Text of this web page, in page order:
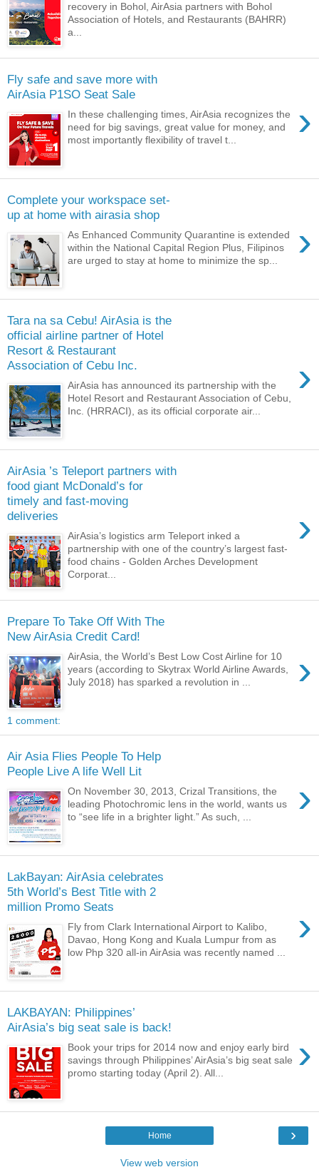
recovery in Bohol, AirAsia partners with Bohol
Association of Hotels, and Restaurants (BAHRR)
a...
Fly safe and save more with
AirAsia P1SO Seat Sale
›
In these challenging times, AirAsia recognizes the
need for big savings, great value for money, and
most importantly flexibility of travel t...
Complete your workspace set-
up at home with airasia shop
›
As Enhanced Community Quarantine is extended
within the National Capital Region Plus, Filipinos
are urged to stay at home to minimize the sp...
Tara na sa Cebu! AirAsia is the
official airline partner of Hotel
Resort & Restaurant
Association of Cebu Inc.
›
AirAsia has announced its partnership with the
Hotel Resort and Restaurant Association of Cebu,
Inc. (HRRACI), as its official corporate air...
AirAsia ’s Teleport partners with
food giant McDonald’s for
timely and fast-moving
deliveries
›
AirAsia’s logistics arm Teleport inked a
partnership with one of the country’s largest fast-
food chains - Golden Arches Development
Corporat...
Prepare To Take Off With The
New AirAsia Credit Card!
›
AirAsia, the World’s Best Low Cost Airline for 10
years (according to Skytrax World Airline Awards,
July 2018) has sparked a revolution in ...
1 comment:
Air Asia Flies People To Help
People Live A life Well Lit
›
On November 30, 2013, Crizal Transitions, the
leading Photochromic lens in the world, wants us
to “see life in a brighter light.” As such, ...
LakBayan: AirAsia celebrates
5th World’s Best Title with 2
million Promo Seats
›
Fly from Clark International Airport to Kalibo,
Davao, Hong Kong and Kuala Lumpur from as
low Php 320 all-in AirAsia was recently named ...
LAKBAYAN: Philippines’
›
Book your trips for 2014 now and enjoy early bird
savings through Philippines’ AirAsia’s big seat sale
promo starting today (April 2). All...
›
Home
View web version